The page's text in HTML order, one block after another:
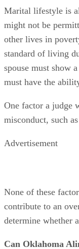
including whether
Marital lifestyle is
might not be
other lives in
standard of living
spouse must show
must have the
One factor a judge
misconduct, such
None of these
contribute to an
determine whether